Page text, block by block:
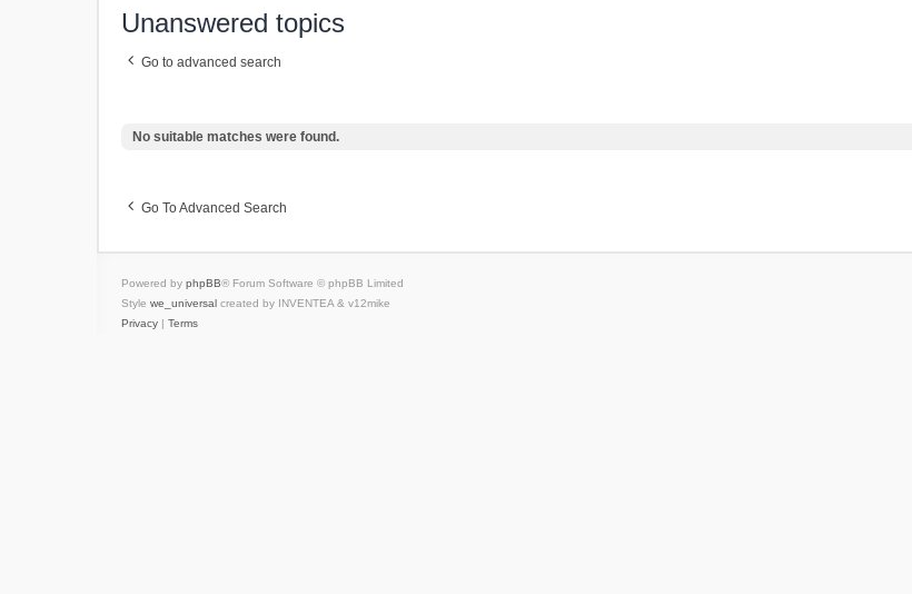
Unanswered topics
Go to advanced search
No suitable matches were found.
Go To Advanced Search
Powered by phpBB® Forum Software © phpBB Limited
Style we_universal created by INVENTEA & v12mike
Privacy | Terms